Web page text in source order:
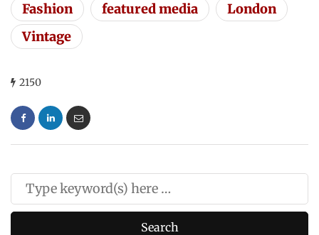
Fashion
featured media
London
Vintage
2150